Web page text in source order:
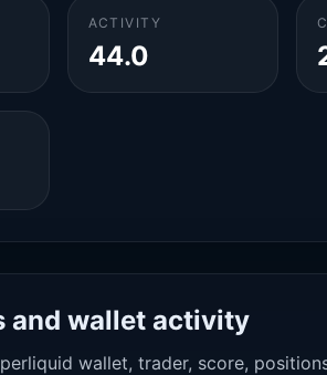
ACTIVITY
44.0
and wallet activity
wallet, trader, score,